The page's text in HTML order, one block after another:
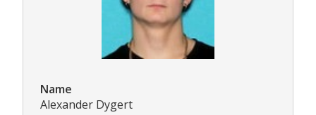
Name
Alexander Dygert